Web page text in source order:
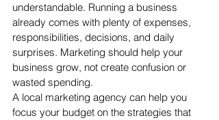
understandable. Running a business
already comes with plenty of expenses,
responsibilities, decisions, and daily
surprises. Marketing should help your
business grow, not create confusion or
wasted spending.
A local marketing agency can help you
focus your budget on the strategies that